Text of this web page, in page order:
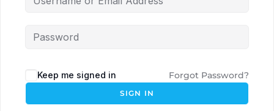
Keep me signed in Forgot Password?
SIGN IN